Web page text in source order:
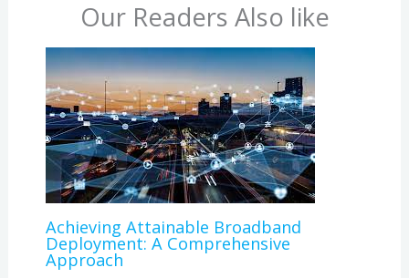
Our Readers Also like
Achieving Attainable Broadband
Deployment: A Comprehensive
Approach